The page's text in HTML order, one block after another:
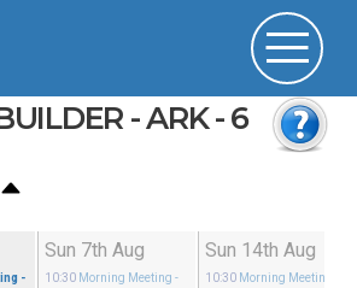
- ARK - 6
-
Sun 7th Aug
10:30 Morning Meeting -
Sun 14th Aug
10:30 Morning Meeting